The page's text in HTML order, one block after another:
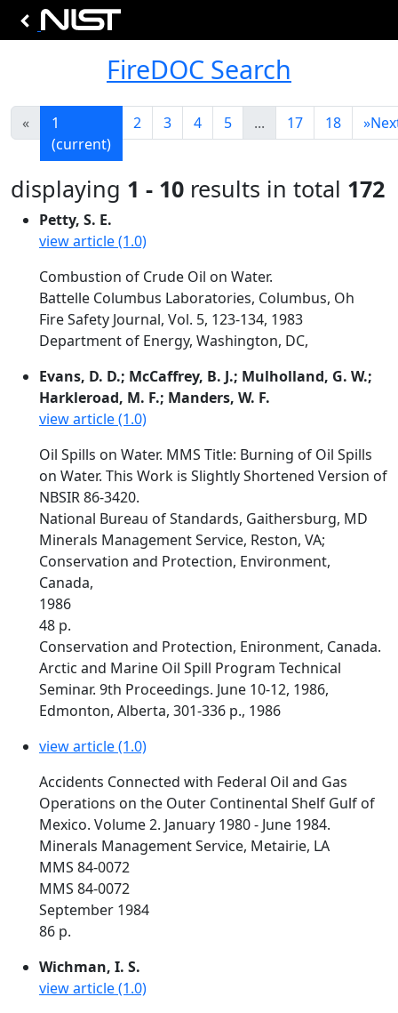
FireDOC Search
«
1
(current)
2 3 4 5 ... 17 18 »
displaying 1 - 10 results in total 172
Petty, S. E.
view article (1.0)
Combustion of Crude Oil on Water.
Battelle Columbus Laboratories, Columbus, Oh
Fire Safety Journal, Vol. 5, 123-134, 1983
Department of Energy, Washington, DC,
Evans, D. D.; McCaffrey, B. J.; Mulholland, G. W.;
Harkleroad, M. F.; Manders, W. F.
view article (1.0)
Oil Spills on Water. MMS Title: Burning of Oil Spills
on Water. This Work is Slightly Shortened Version of
NBSIR 86-3420.
National Bureau of Standards, Gaithersburg, MD
Minerals Management Service, Reston, VA;
Conservation and Protection, Environment,
Canada,
1986
48 p.
Conservation and Protection, Enironment, Canada.
Arctic and Marine Oil Spill Program Technical
Seminar. 9th Proceedings. June 10-12, 1986,
Edmonton, Alberta, 301-336 p., 1986
view article (1.0)
Accidents Connected with Federal Oil and Gas
Operations on the Outer Continental Shelf Gulf of
Mexico. Volume 2. January 1980 - June 1984.
Minerals Management Service, Metairie, LA
MMS 84-0072
MMS 84-0072
September 1984
86 p.
Wichman, I. S.
view article (1.0)